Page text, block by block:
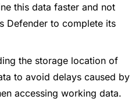
this data faster and not
Defender to complete its
the storage location of
to avoid delays caused by
accessing working data.